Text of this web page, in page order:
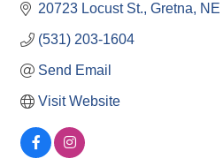
20723 Locust St. Gretna NE
(531) 203-1604
Send Email
Visit Website